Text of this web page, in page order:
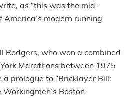
as “this was the mid-
modern running
Rodgers, who won a combined
Marathons between 1975
prologue to “Bricklayer Bill:
Boston